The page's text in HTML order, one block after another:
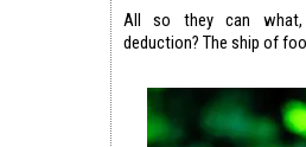
All so they can
deduction? The ship of